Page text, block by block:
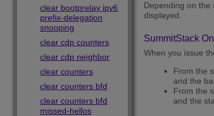
clear bootprelay ipv6
prefix-delegation
snooping
clear cdp counters
clear cdp neighbor
clear counters
clear counters bfd
clear counters bfd
missed-hellos
Depending on the
displayed.
SummitStack
When you issue
From the
and the
From the
and the